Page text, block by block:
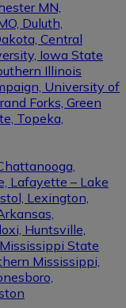
MN,
Duluth,
Central
Iowa State
Illinois
University of
Forks, Green
Topeka,
Lafayette – Lake
Lexington,
Huntsville,
State
Mississippi,